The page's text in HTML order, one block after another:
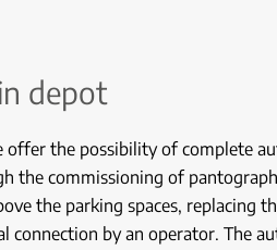
depot
the possibility of complete
the commissioning of
the parking spaces, replacing
connection by an operator. The